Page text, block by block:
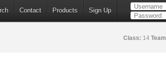
Contact Products Sign Up
Class: 14